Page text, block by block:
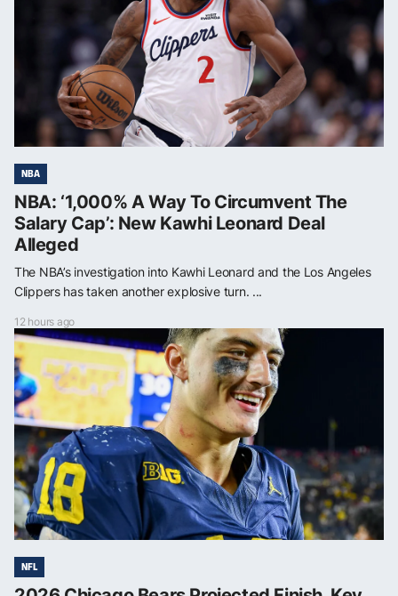
NBA
NBA: ‘1,000% A Way To Circumvent The
Salary Cap’: New Kawhi Leonard Deal
Alleged
The NBA’s investigation into Kawhi Leonard and the Los Angeles
Clippers has taken another explosive turn. ...
12 hours ago
NFL